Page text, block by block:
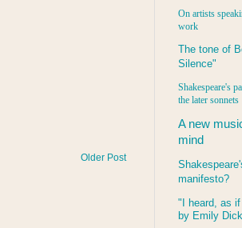
Older Post
On artists
work
The tone of
Silence"
Shakespeare's
the later sonnets
A new
mind
manifesto?
"I heard, as
by Emily